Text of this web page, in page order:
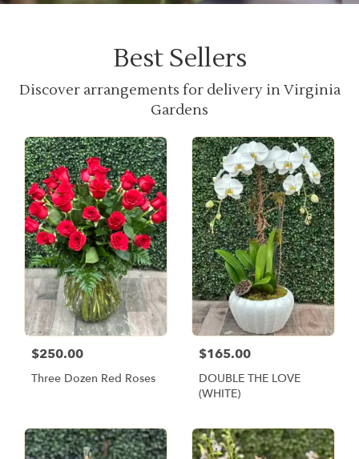
Best Sellers
Discover arrangements for delivery in Virginia
Gardens
$250.00
Three Dozen Red Roses
$165.00
DOUBLE THE LOVE
(WHITE)